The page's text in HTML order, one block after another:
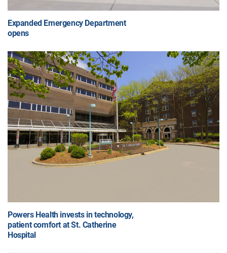
Expanded Emergency Department
opens
Powers Health invests in technology,
patient comfort at St. Catherine
Hospital